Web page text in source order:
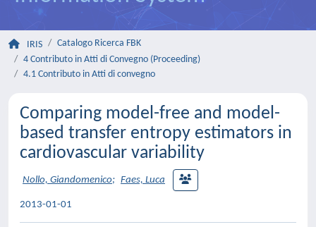
IRIS
Catalogo Ricerca FBK
4 Contributo in Atti di Convegno (Proceeding)
4.1 Contributo in Atti di convegno
Comparing model-free and model-
based transfer entropy estimators in
cardiovascular variability
Nollo, Giandomenico; Faes, Luca
2013-01-01